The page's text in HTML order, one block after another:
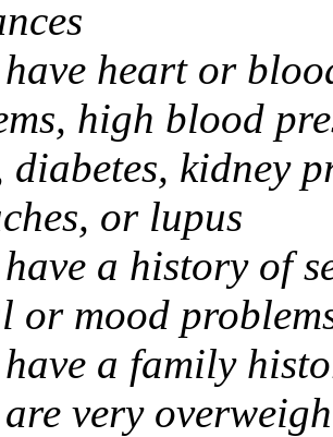
heart or
high blood
diabetes, kidney
or lupus
a history of
or mood
a family
very